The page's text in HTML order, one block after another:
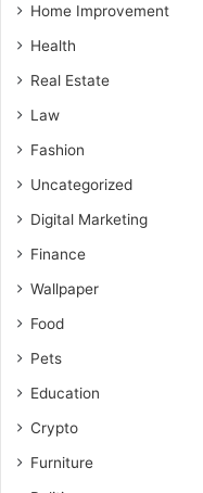
Home Improvement
Health
Real Estate
Law
Fashion
Uncategorized
Digital Marketing
Finance
Wallpaper
Food
Pets
Education
Crypto
Furniture